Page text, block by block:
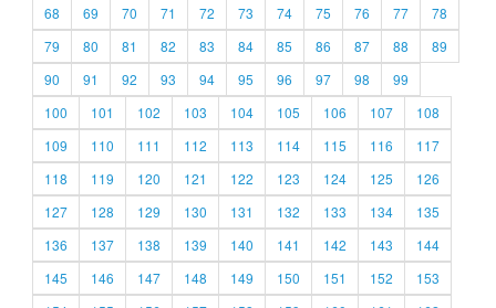
68
69 70 71 72 73 74 75 76 77
78
79
80 81 82 83 84 85 86 87 88
89
90
91 92 93 94 95 96 97 98
99
100
101 102 103 104 105 106 107
108
109
110 111 112 113 114 115 116
117
118
119 120 121 122 123 124 125
126
127
128 129 130 131 132 133 134
135
136
137 138 139 140 141 142 143
144
145
146 147 148 149 150 151 152
153